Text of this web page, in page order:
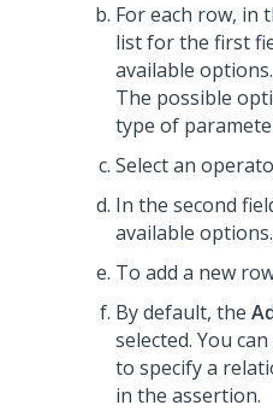
For each row, in
list for the first
available options.
The possible
type of
Select an
In the second
available options.
To add a new
By default, the
selected. You
to specify a
in the assertion.